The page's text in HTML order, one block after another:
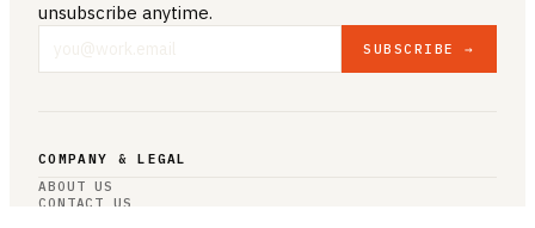
unsubscribe anytime.
SUBSCRIBE →
COMPANY & LEGAL
ABOUT US
CONTACT US